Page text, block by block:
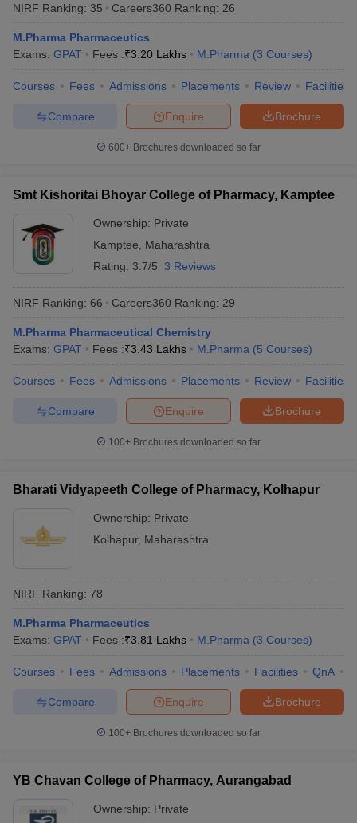
NIRF Ranking: 35 Careers360 Ranking: 26
M.Pharma Pharmaceutics
Exams: GPAT Fees :₹3.20 Lakhs M.Pharma (3 Courses)
Courses Fees Admissions Placements Review Facilities
Brochure
Enquire
Compare
600+ Brochures downloaded so far
Smt Kishoritai Bhoyar College of Pharmacy, Kamptee
Ownership: Private
Kamptee
Maharashtra
Rating: 3.7/5 3 Reviews
NIRF Ranking: 66 Careers360 Ranking: 29
M.Pharma Pharmaceutical Chemistry
Exams: GPAT Fees :₹3.43 Lakhs M.Pharma (5 Courses)
Courses Fees Admissions Placements Review Facilities
Brochure
Enquire
Compare
100+ Brochures downloaded so far
Bharati Vidyapeeth College of Pharmacy, Kolhapur
Ownership: Private
Kolhapur, Maharashtra
NIRF Ranking: 78
M.Pharma Pharmaceutics
Exams: GPAT Fees :₹3.81 Lakhs M.Pharma (3 Courses)
Courses Fees Admissions Placements Facilities QnA
Brochure
Enquire
Compare
100+ Brochures downloaded so far
YB Chavan College of Pharmacy, Aurangabad
Ownership: Private